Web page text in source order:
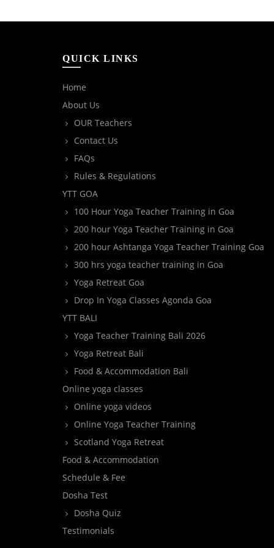
QUICK LINKS
Home
About Us
OUR Teachers
Contact Us
FAQs
Rules & Regulations
YTT GOA
100 Hour Yoga Teacher Training in Goa
200 hour Yoga Teacher Training in Goa
200 hour Ashtanga Yoga Teacher Training Goa
300 hrs yoga teacher training in Goa
Yoga Retreat Goa
Drop In Yoga Classes Agonda Goa
YTT BALI
Yoga Teacher Training Bali 2026
Yoga Retreat Bali
Food & Accommodation Bali
Online yoga classes
Online yoga videos
Online Yoga Teacher Training
Scotland Yoga Retreat
Food & Accommodation
Schedule & Fee
Dosha Test
Dosha Quiz
Testimonials